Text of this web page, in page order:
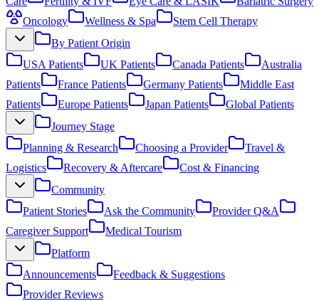
Oncology
Wellness & Spa
Stem Cell Therapy
By Patient Origin
USA Patients
UK Patients Canada Patients
Australia
Patients
France Patients Germany Patients
Middle East
Patients
Europe Patients Japan Patients
Global Patients
Journey Stage
Planning & Research
Choosing a Provider
Travel &
Logistics
Recovery & Aftercare
Cost & Financing
Community
Patient Stories
Ask the Community
Provider Q&A
Caregiver Support
Medical Tourism
Platform
Announcements
Feedback & Suggestions
Provider Reviews